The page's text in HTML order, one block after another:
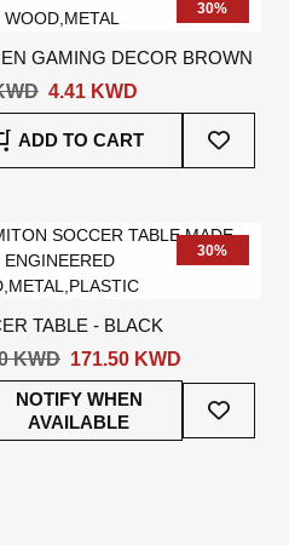
30%
GAMING DECOR BROWN
4.41 KWD
ADD TO CART
To
30%
TABLE - BLACK
171.50 KWD
KWD
NOTIFY WHEN
AVAILABLE
To